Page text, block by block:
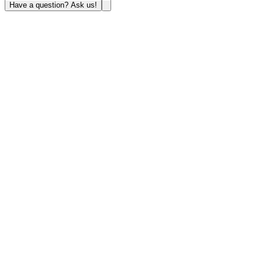
Have a question? Ask us!